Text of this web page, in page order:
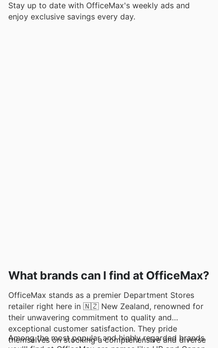
Stay up to date with OfficeMax's weekly ads and
enjoy exclusive savings every day.
What brands can I find at OfficeMax?
OfficeMax stands as a premier Department Stores
retailer right here in 🇳🇿 New Zealand, renowned for
their unwavering commitment to quality and
exceptional customer satisfaction. They pride
themselves on stocking a comprehensive and diverse
Among the most popular and highly regarded brands